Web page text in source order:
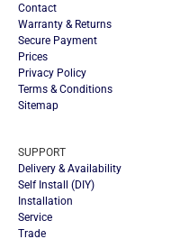
Contact
Warranty & Returns
Secure Payment
Prices
Privacy Policy
Terms & Conditions
Sitemap
SUPPORT
Delivery & Availability
Self Install (DIY)
Installation
Service
Trade